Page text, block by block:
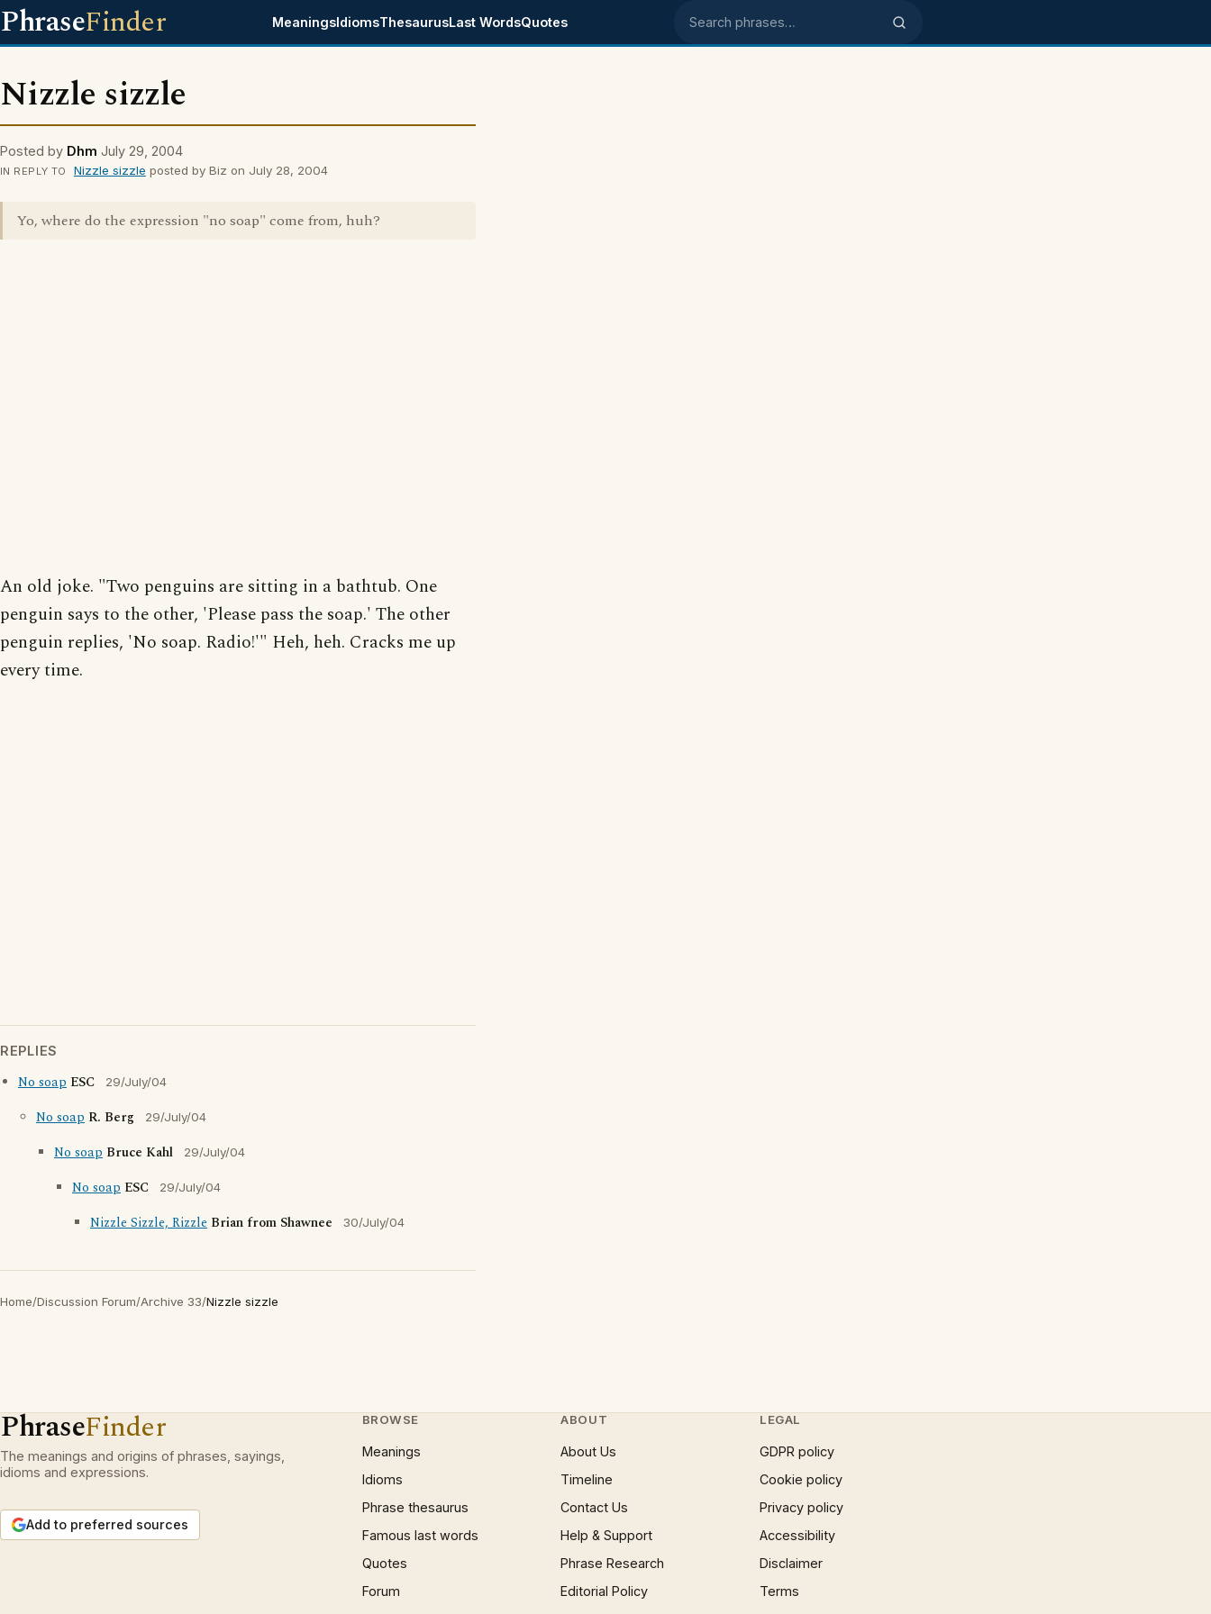
PhraseFinder MeaningsIdiomsThesaurusLast WordsQuotes Search phrases
Nizzle sizzle
Posted by Dhm July 29, 2004
IN REPLY TO Nizzle sizzle posted by Biz on July 28, 2004
Yo, where do the expression "no soap" come from, huh?
An old joke. "Two penguins are sitting in a bathtub. One
penguin says to the other, 'Please pass the soap.' The other
penguin replies, 'No soap. Radio!'" Heh, heh. Cracks me up
every time.
REPLIES
No soap ESC 29/July/04
No soap R. Berg 29/July/04
No soap Bruce Kahl 29/July/04
No soap ESC 29/July/04
Nizzle Sizzle, Rizzle Brian from Shawnee 30/July/04
Home/Discussion Forum/Archive 33/Nizzle sizzle
PhraseFinder
The meanings and origins of phrases, sayings,
idioms and expressions.
Add to preferred sources
BROWSE
Meanings
Idioms
Phrase thesaurus
Famous last words
Quotes
Forum
ABOUT
About Us
Timeline
Contact Us
Help & Support
Phrase Research
Editorial Policy
LEGAL
GDPR policy
Cookie policy
Privacy policy
Accessibility
Disclaimer
Terms